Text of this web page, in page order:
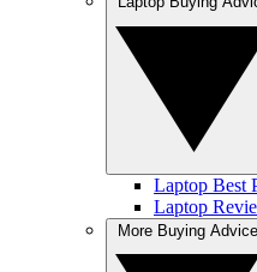
Laptop Best
Laptop